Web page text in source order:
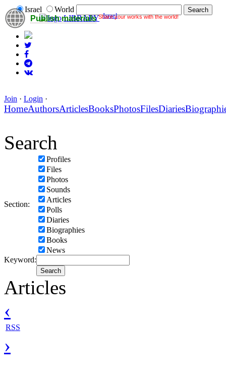
Publish materials Share your works with the world!
Israel
World
LIBRARY Israel
Join · Login ·
HomeAuthorsArticlesBooksPhotosFilesDiaries
Search
Section:
Profiles
Files
Photos
Sounds
Articles
Polls
Diaries
Biographies
Books
News
Keyword:
Articles
‹
RSS
›